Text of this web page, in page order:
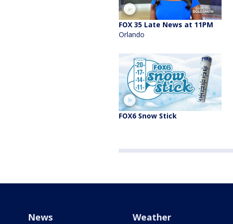
FOX 35 Late News at 11PM
Orlando
FOX6 Snow Stick
News Weather